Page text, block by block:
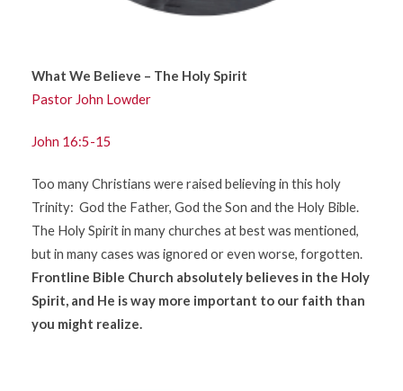
What We Believe – The Holy Spirit
Pastor John Lowder
John 16:5-15
Too many Christians were raised believing in this holy
Trinity: God the Father, God the Son and the Holy Bible.
The Holy Spirit in many churches at best was mentioned,
but in many cases was ignored or even worse, forgotten.
Frontline Bible Church absolutely believes in the Holy
Spirit, and He is way more important to our faith than
you might realize.